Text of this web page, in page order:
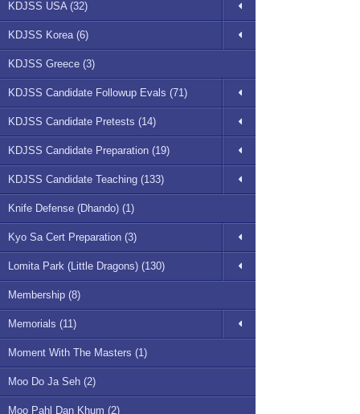
KDJSS USA (32)
KDJSS Korea (6)
KDJSS Greece (3)
KDJSS Candidate Followup Evals (71)
KDJSS Candidate Pretests (14)
KDJSS Candidate Preparation (19)
KDJSS Candidate Teaching (133)
Knife Defense (Dhando) (1)
Kyo Sa Cert Preparation (3)
Lomita Park (Little Dragons) (130)
Membership (8)
Memorials (11)
Moment With The Masters (1)
Moo Do Ja Seh (2)
Moo Pahl Dan Khum (2)